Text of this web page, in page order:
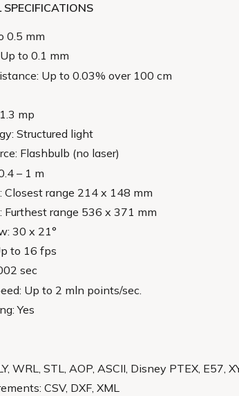
0.5 mm
to 0.1 mm
Up to 0.03% over 100 cm
mp
Structured light
Flashbulb (no laser)
– 1 m
Closest range 214 x 148 mm
Furthest range 536 x 371 mm
30 x 21°
to 16 fps
sec
Up to 2 mln points/sec.
Yes
WRL, STL, AOP, ASCII, Disney PTEX, E57,
CSV, DXF, XML